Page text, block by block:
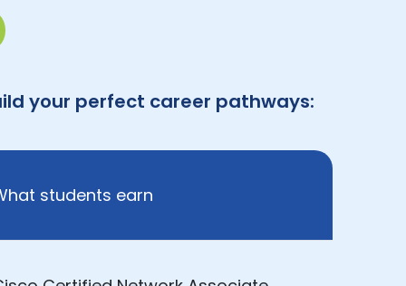
your perfect career pathways:
students earn